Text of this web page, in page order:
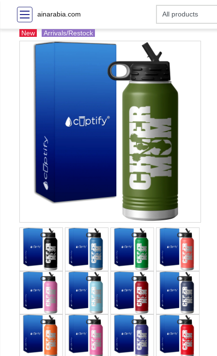
ainarabia.com
New Arrivals/Restock